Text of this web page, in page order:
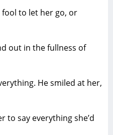
to let her go, or
out in the fullness of
He smiled at her,
to say everything she’d